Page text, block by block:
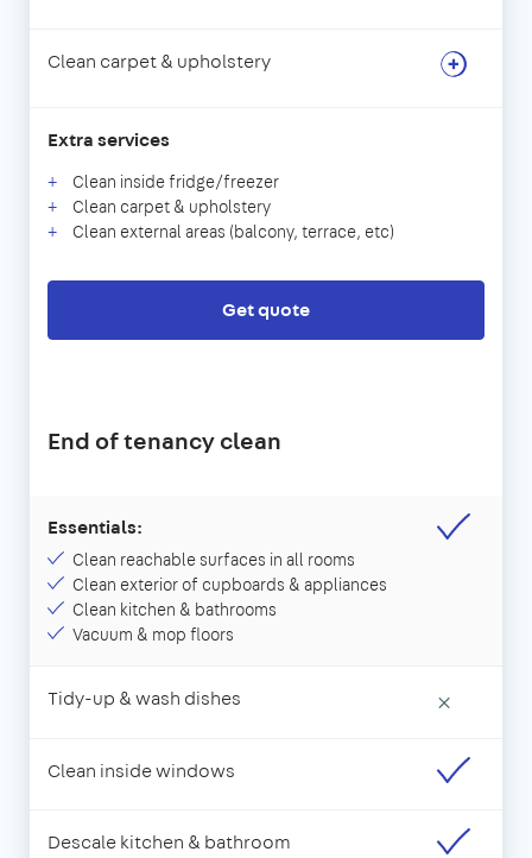
Clean carpet & upholstery
Extra services
Clean inside fridge/freezer
Clean carpet & upholstery
Clean external areas (balcony, terrace, etc)
Get quote
End of tenancy clean
Essentials:
Clean reachable surfaces in all rooms
Clean exterior of cupboards & appliances
Clean kitchen & bathrooms
Vacuum & mop floors
Tidy-up & wash dishes ×
Clean inside windows
Descale kitchen & bathroom